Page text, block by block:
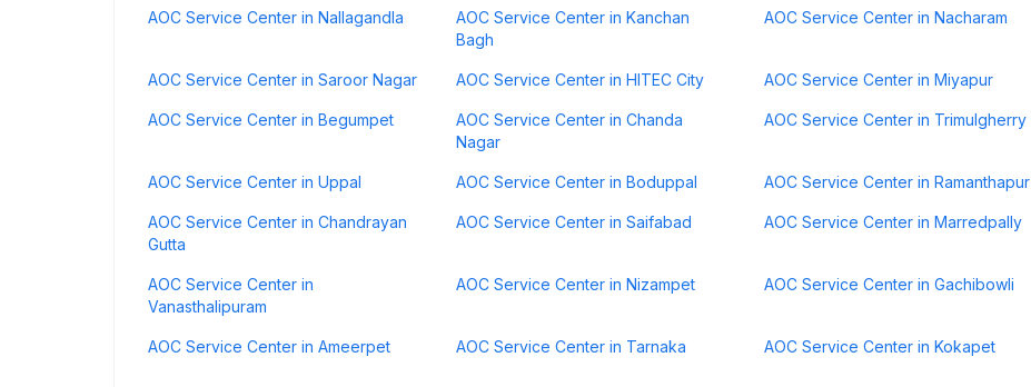
AOC Service Center in Nallagandla
AOC Service Center in Kanchan
Bagh
AOC Service Center in Nacharam
AOC Service Center in Saroor Nagar AOC Service Center in HITEC City AOC Service Center in Miyapur
AOC Service Center in Begumpet
AOC Service Center in Chanda
Nagar
AOC Service Center in Trimulgherry
AOC Service Center in Uppal AOC Service Center in Boduppal AOC Service Center in Ramanthapur
AOC Service Center in Chandrayan
Gutta
AOC Service Center in Saifabad AOC Service Center in Marredpally
AOC Service Center in
Vanasthalipuram
AOC Service Center in Nizampet AOC Service Center in Gachibowli
AOC Service Center in Ameerpet AOC Service Center in Tarnaka AOC Service Center in Kokapet